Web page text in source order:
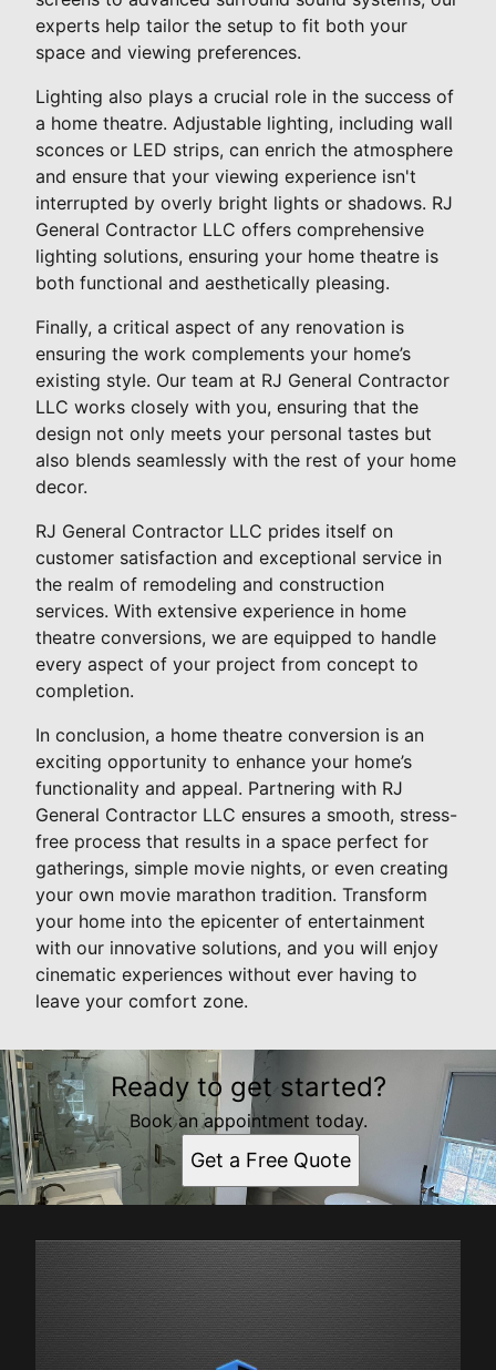
experts help tailor the setup to fit both your
space and viewing preferences.
Lighting also plays a crucial role in the success of
a home theatre. Adjustable lighting, including wall
sconces or LED strips, can enrich the atmosphere
and ensure that your viewing experience isn't
interrupted by overly bright lights or shadows. RJ
General Contractor LLC offers comprehensive
lighting solutions, ensuring your home theatre is
both functional and aesthetically pleasing.
Finally, a critical aspect of any renovation is
ensuring the work complements your home’s
existing style. Our team at RJ General Contractor
LLC works closely with you, ensuring that the
design not only meets your personal tastes but
also blends seamlessly with the rest of your home
decor.
RJ General Contractor LLC prides itself on
customer satisfaction and exceptional service in
the realm of remodeling and construction
services. With extensive experience in home
theatre conversions, we are equipped to handle
every aspect of your project from concept to
completion.
In conclusion, a home theatre conversion is an
exciting opportunity to enhance your home’s
functionality and appeal. Partnering with RJ
General Contractor LLC ensures a smooth, stress-
free process that results in a space perfect for
gatherings, simple movie nights, or even creating
your own movie marathon tradition. Transform
your home into the epicenter of entertainment
with our innovative solutions, and you will enjoy
cinematic experiences without ever having to
leave your comfort zone.
Ready to get started?
Book an appointment today.
Get a Free Quote